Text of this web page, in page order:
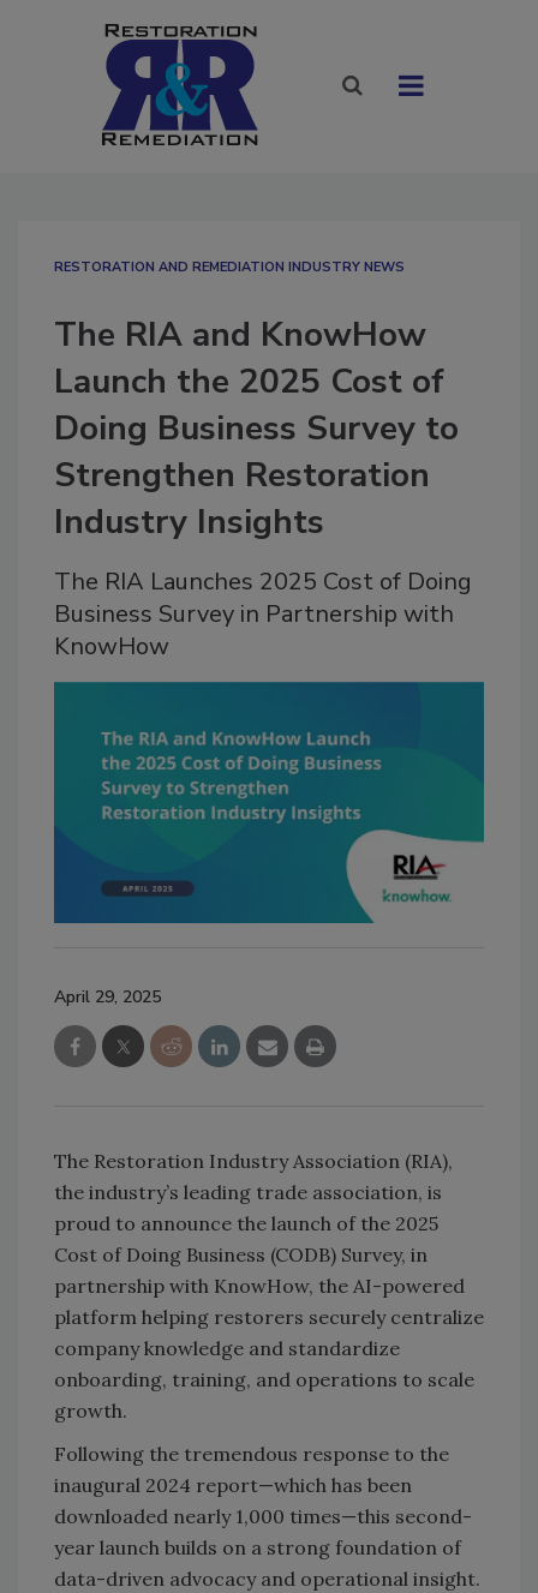
RESTORATION AND REMEDIATION INDUSTRY NEWS
The RIA and KnowHow
Launch the 2025 Cost of
Doing Business Survey to
Strengthen Restoration
Industry Insights
The RIA Launches 2025 Cost of Doing
Business Survey in Partnership with
KnowHow
April 29, 2025
The Restoration Industry Association (RIA),
the industry’s leading trade association, is
proud to announce the launch of the 2025
Cost of Doing Business (CODB) Survey, in
partnership with KnowHow, the AI-powered
platform helping restorers securely centralize
company knowledge and standardize
onboarding, training, and operations to scale
growth.
Following the tremendous response to the
inaugural 2024 report—which has been
downloaded nearly 1,000 times—this second-
year launch builds on a strong foundation of
data-driven advocacy and operational insight.